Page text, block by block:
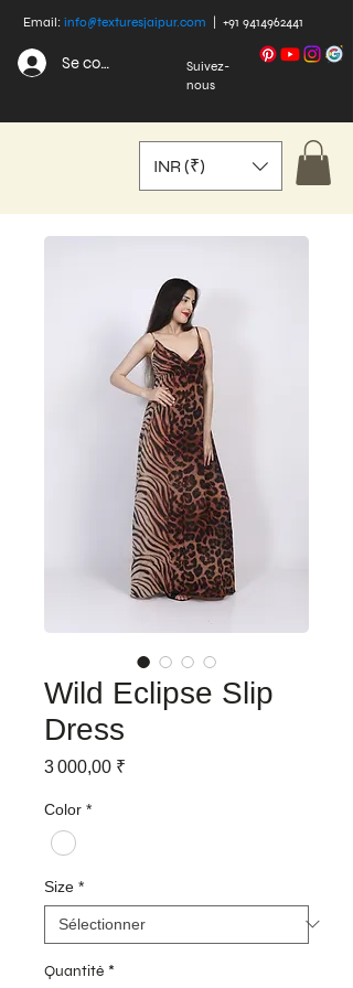
Email: info@texturesjaipur.com +91 9414962441
Se connecter
Suivez-
nous
INR (₹)
Wild Eclipse Slip
Dress
3 000,00 ₹
Color *
Size *
Quantité *